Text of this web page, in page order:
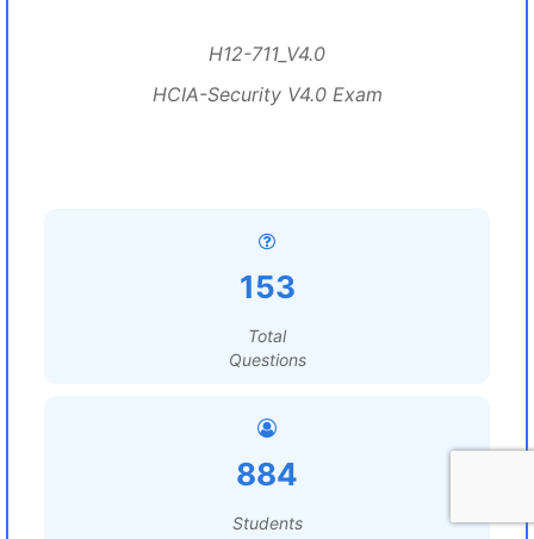
H12-711_V4.0
HCIA-Security V4.0 Exam
153
Total
Questions
884
Students